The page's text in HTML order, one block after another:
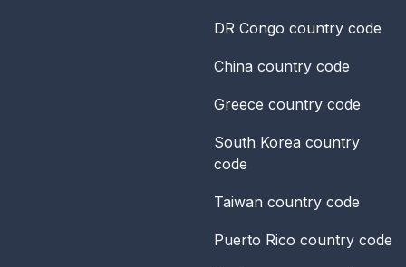
DR Congo country code
China country code
Greece country code
South Korea country
code
Taiwan country code
Puerto Rico country code